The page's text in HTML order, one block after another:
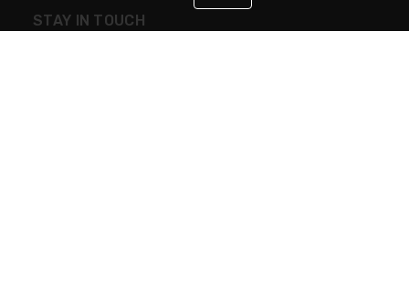
STAY IN TOUCH